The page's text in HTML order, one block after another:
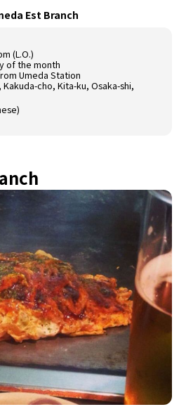
Est Branch
(L.O.)
of the month
Umeda Station
Kakuda-cho, Kita-ku, Osaka-shi,